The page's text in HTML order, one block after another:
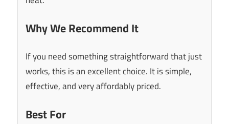
Why We Recommend It
If you need something straightforward that just
works, this is an excellent choice. It is simple,
effective, and very affordably priced.
Best For